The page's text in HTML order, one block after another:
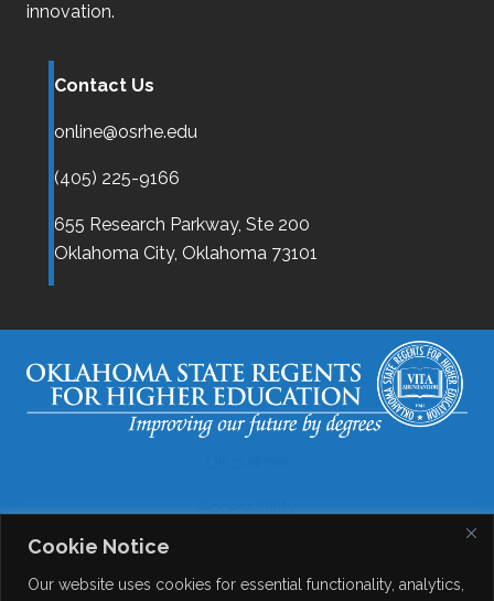
Cookie Notice
Our website uses cookies for essential functionality, analytics,
innovation.
Contact Us
online@osrhe.edu
(405) 225-9166
655 Research Parkway, Ste 200
Oklahoma City, Oklahoma 73101
Accessibility